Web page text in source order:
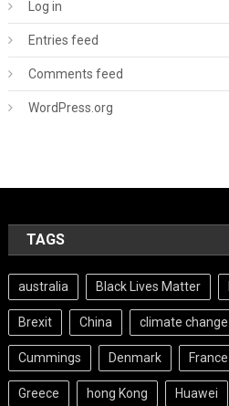
Log in
Entries feed
Comments feed
WordPress.org
TAGS
australia Black Lives Matter
Brexit China climate change
Cummings Denmark France
Greece hong Kong Huawei